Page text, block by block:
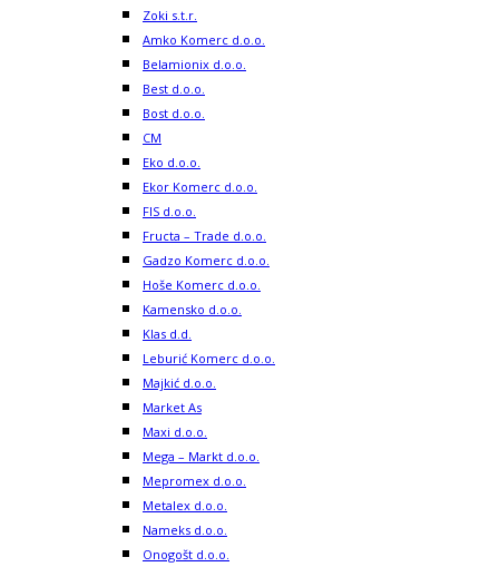
Zoki s.t.r.
Amko Komerc d.o.o.
Belamionix d.o.o.
Best d.o.o.
Bost d.o.o.
CM
Eko d.o.o.
Ekor Komerc d.o.o.
FIS d.o.o.
Fructa – Trade d.o.o.
Gadzo Komerc d.o.o.
Hoše Komerc d.o.o.
Kamensko d.o.o.
Klas d.d.
Leburić Komerc d.o.o.
Majkić d.o.o.
Market As
Maxi d.o.o.
Mega – Markt d.o.o.
Mepromex d.o.o.
Metalex d.o.o.
Nameks d.o.o.
Onogošt d.o.o.